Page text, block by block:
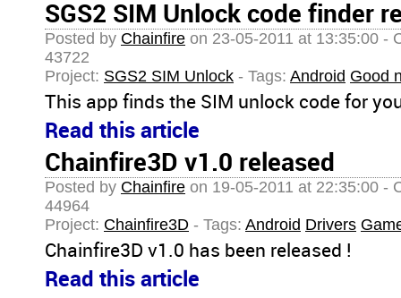
SGS2 SIM Unlock code finder
Posted by Chainfire on 23-05-2011 at 13:35:00 -
43722
Project: SGS2 SIM Unlock - Tags: Android Good
This app finds the SIM unlock code for
Read this article
Chainfire3D v1.0 released
Posted by Chainfire on 19-05-2011 at 22:35:00 -
44964
Project: Chainfire3D - Tags: Android Drivers
Chainfire3D v1.0 has been released !
Read this article